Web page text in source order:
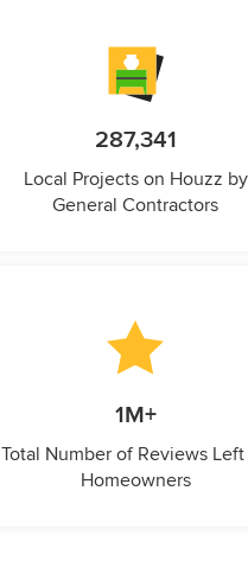
287,341
Local Projects on Houzz by
General Contractors
1M+
Total Number of Reviews
Homeowners